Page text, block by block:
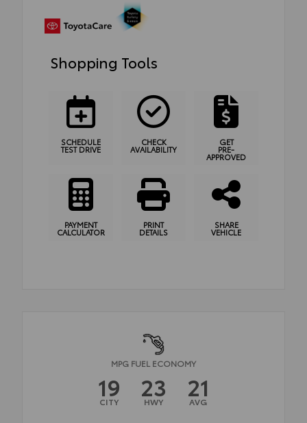
Shopping Tools
SCHEDULE
TEST DRIVE
CHECK
AVAILABILITY
GET
PRE-
APPROVED
PAYMENT
CALCULATOR
PRINT
DETAILS
SHARE
VEHICLE
MPG FUEL ECONOMY
19
CITY 23
HWY 21
AVG